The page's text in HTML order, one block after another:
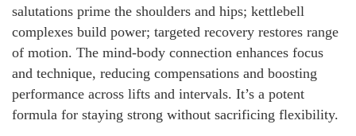
salutations prime the shoulders and hips; kettlebell
complexes build power; targeted recovery restores range
of motion. The mind-body connection enhances focus
and technique, reducing compensations and boosting
performance across lifts and intervals. It’s a potent
formula for staying strong without sacrificing flexibility.